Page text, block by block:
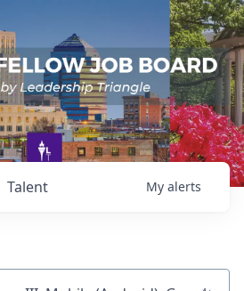
Talent My alerts